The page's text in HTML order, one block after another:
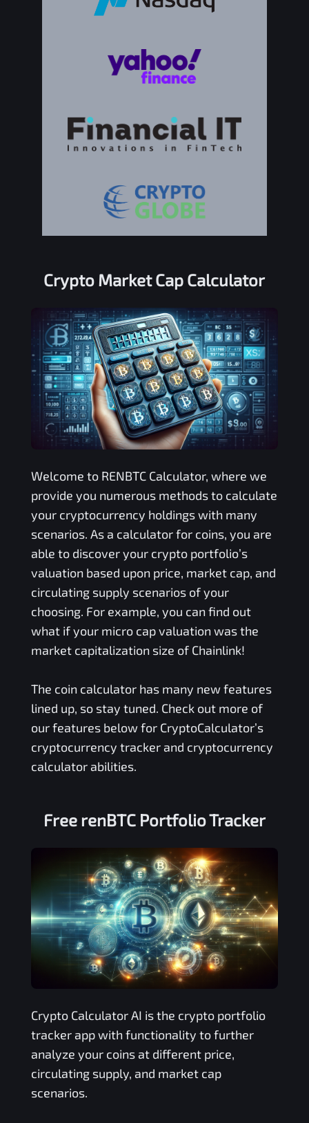
Crypto Market Cap Calculator
Welcome to RENBTCCalculator, where we
provide you numerous methods to calculate
your cryptocurrency holdings with many
scenarios. As a calculator for coins, you are
able to discover your crypto portfolio’s
valuation based upon price, market cap, and
circulating supply scenarios of your
choosing. For example, you can find out
what if your micro cap valuation was the
market capitalization size of Chainlink!
The coin calculator has many new features
lined up, so stay tuned. Check out more of
our features below for CryptoCalculator’s
cryptocurrency tracker and cryptocurrency
calculator abilities.
Free renBTCPortfolio Tracker
Crypto Calculator AI is the crypto portfolio
tracker app with functionality to further
analyze your coins at different price,
circulating supply, and market cap
scenarios.